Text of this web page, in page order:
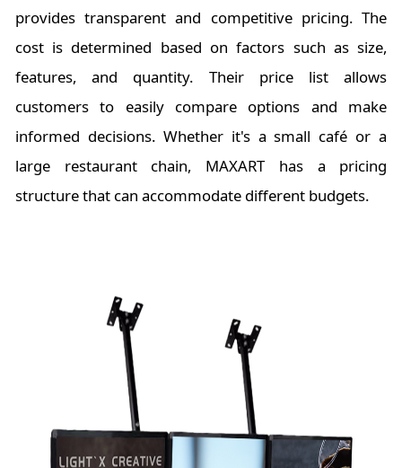
provides transparent and competitive pricing. The
cost is determined based on factors such as size,
features, and quantity. Their price list allows
customers to easily compare options and make
informed decisions. Whether it's a small café or a
large restaurant chain, MAXART has a pricing
structure that can accommodate different budgets.